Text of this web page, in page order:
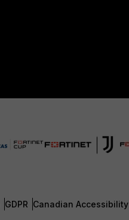
GDPR Canadian Accessibility